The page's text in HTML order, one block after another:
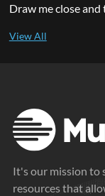
Draw me close
It's our mission to
resources that